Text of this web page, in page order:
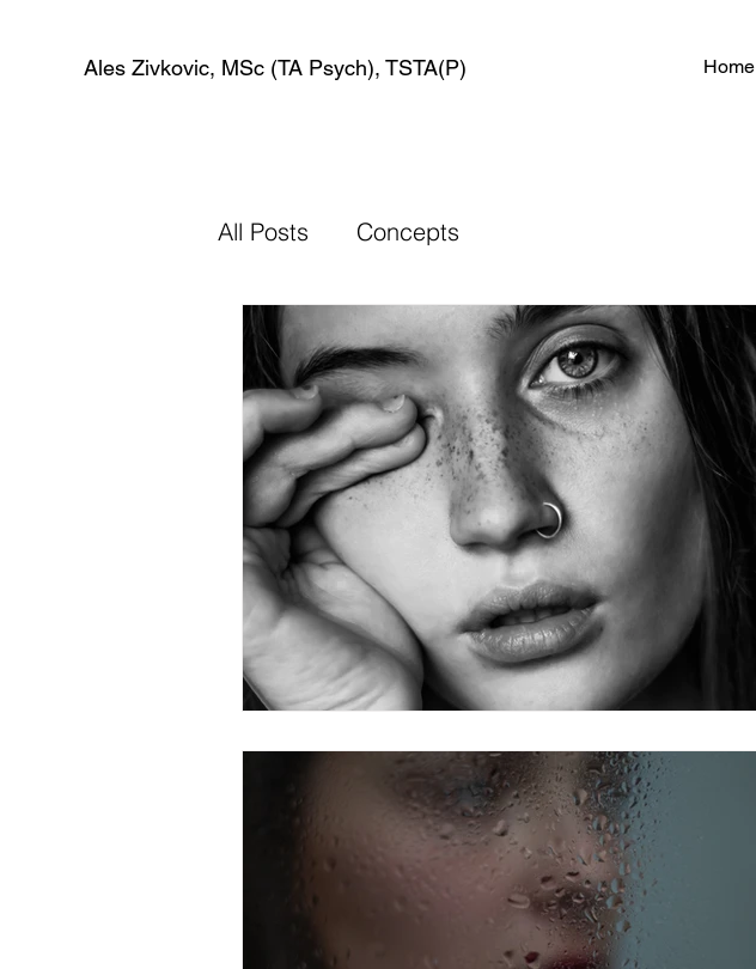
Ales Zivkovic, MSc (TA Psych), TSTA(P) Home
All Posts Concepts